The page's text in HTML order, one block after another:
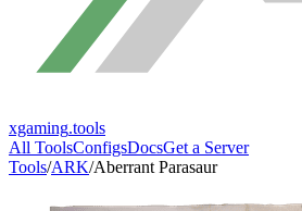
xgaming.tools
All ToolsConfigsDocsGet a Server
Tools/ARK/Aberrant Parasaur